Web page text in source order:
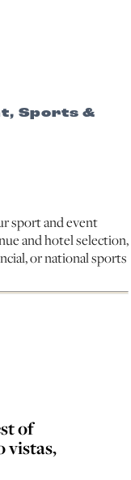
Sports &
sport and event
and hotel selection,
or national sports
of
vistas,